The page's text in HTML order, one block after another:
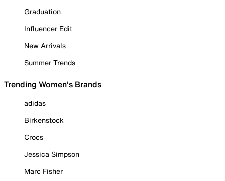
Graduation
Influencer Edit
New Arrivals
Summer Trends
Trending Women's Brands
adidas
Birkenstock
Crocs
Jessica Simpson
Marc Fisher